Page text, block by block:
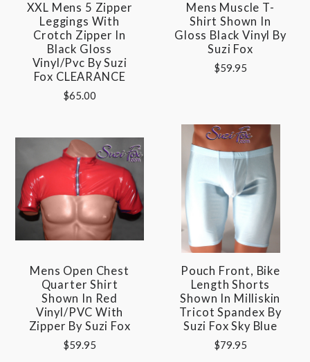
XXL Mens 5 Zipper
Leggings With
Crotch Zipper In
Black Gloss
Vinyl/pvc By Suzi
Fox CLEARANCE
$65.00
Mens Muscle T-
Shirt Shown In
Gloss Black Vinyl By
Suzi Fox
$59.95
Mens Open Chest
Quarter Shirt
Shown In Red
Vinyl/PVC With
Zipper By Suzi Fox
$59.95
Pouch Front, Bike
Length Shorts
Shown In Milliskin
Tricot Spandex By
Suzi Fox Sky Blue
$79.95